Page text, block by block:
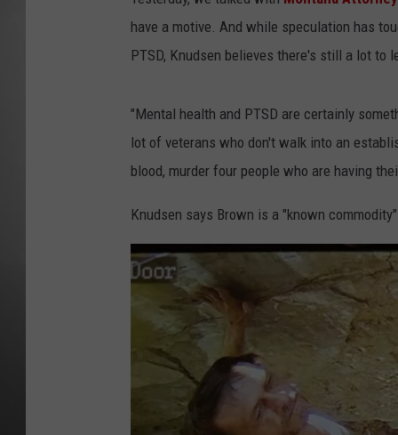
have a motive. And while speculation has
PTSD, Knudsen believes there's still a lot to
"Mental health and PTSD are certainly
lot of veterans who don't walk into an
blood, murder four people who are having
Knudsen says Brown is a "known